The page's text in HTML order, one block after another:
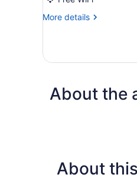
More details
More
2
View
About the
About